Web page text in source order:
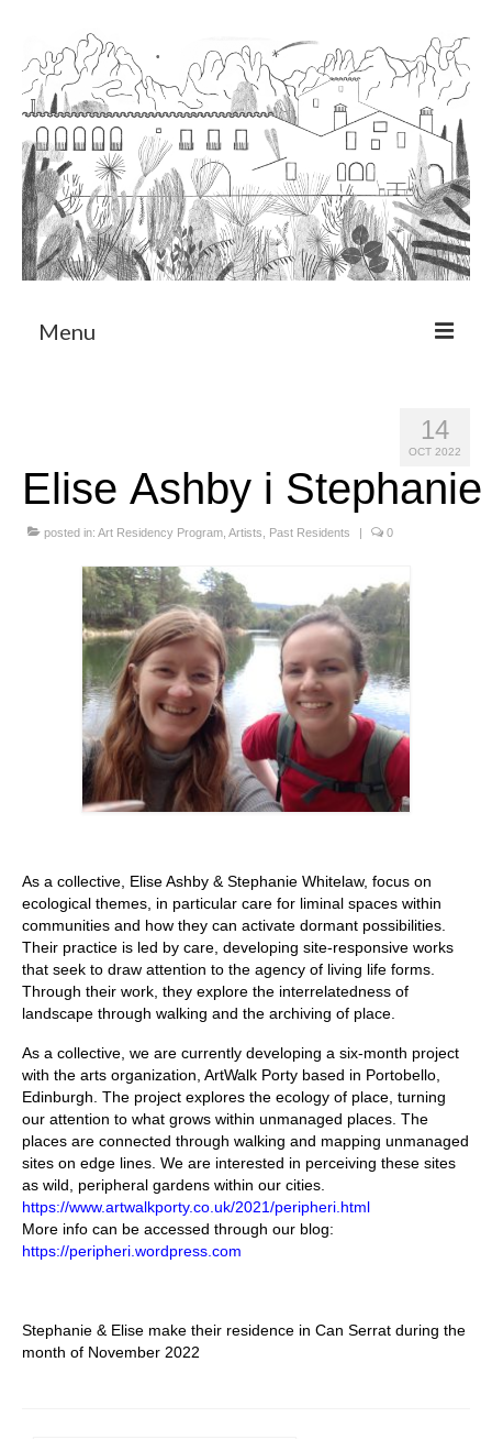
Menu
CRUCERO
Stay with us
Contact
Language:
14
OCT 2022
Elise Ashby i
posted in: Art Residency Program Artists Past Residents | 0
As a collective, Elise Ashby & Stephanie Whitelaw, focus on
ecological themes, in particular care for liminal spaces within
communities and how they can activate dormant possibilities.
Their practice is led by care, developing site-responsive works
that seek to draw attention to the agency of living life forms.
Through their work, they explore the interrelatedness of
landscape through walking and the archiving of place.
As a collective, we are currently developing a six-month project
with the arts organization, ArtWalk Porty based in Portobello,
Edinburgh. The project explores the ecology of place, turning
our attention to what grows within unmanaged places. The
places are connected through walking and mapping unmanaged
sites on edge lines. We are interested in perceiving these sites
as wild, peripheral gardens within our cities.
https://www.artwalkporty.co.uk/2021/peripheri.html
More info can be accessed through our blog:
https://peripheri.wordpress.com
Stephanie & Elise make their residence in Can Serrat during the
month of November 2022